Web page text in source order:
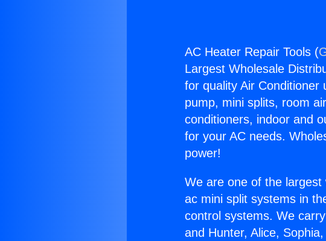
AC Heater Repair Tools (
Largest Wholesale
for quality Air
pump, mini splits, room
conditioners, indoor and
for your AC needs.
power!
We are one of the
ac mini split systems in
control systems. We
and Hunter, Alice,